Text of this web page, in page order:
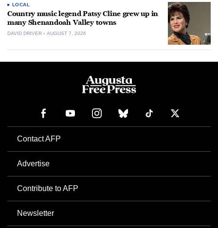
LOCAL
Country music legend Patsy Cline grew up in
many Shenandoah Valley towns
DAVID DRIVER AUGUST 7, 2026
Contact AFP
Advertise
Contribute to AFP
Newsletter